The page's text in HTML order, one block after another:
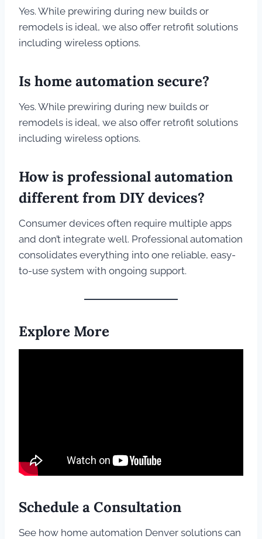
Yes. While prewiring during new builds or
remodels is ideal, we also offer retrofit solutions
including wireless options.
Is home automation secure?
Yes. While prewiring during new builds or
remodels is ideal, we also offer retrofit solutions
including wireless options.
How is professional automation
different from DIY devices?
Consumer devices often require multiple apps
and don’t integrate well. Professional automation
consolidates everything into one reliable, easy-
to-use system with ongoing support.
Explore More
Schedule a Consultation
See how home automation Denver solutions can